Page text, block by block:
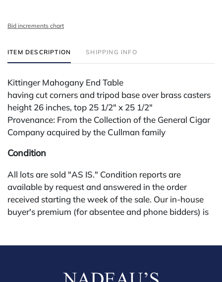
Bid increments chart
ITEM DESCRIPTION SHIPPING INFO
Kittinger Mahogany End Table
having cut corners and tripod base over brass casters
height 26 inches, top 25 1/2" x 25 1/2"
Provenance: From the Collection of the General Cigar
Company acquired by the Cullman family
Condition
All lots are sold "AS IS." Condition reports are
available by request and answered in the order
received starting the week of the sale. Our in-house
buyer's premium (for absentee and phone bidders) is
platform, payment must be made through that
party sites (Invaluable and Live Auctioneers) is 32%,